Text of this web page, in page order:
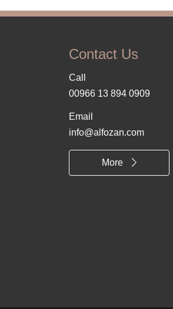
Contact Us
Call
00966 13 894 0909
Email
info@alfozan.com
More